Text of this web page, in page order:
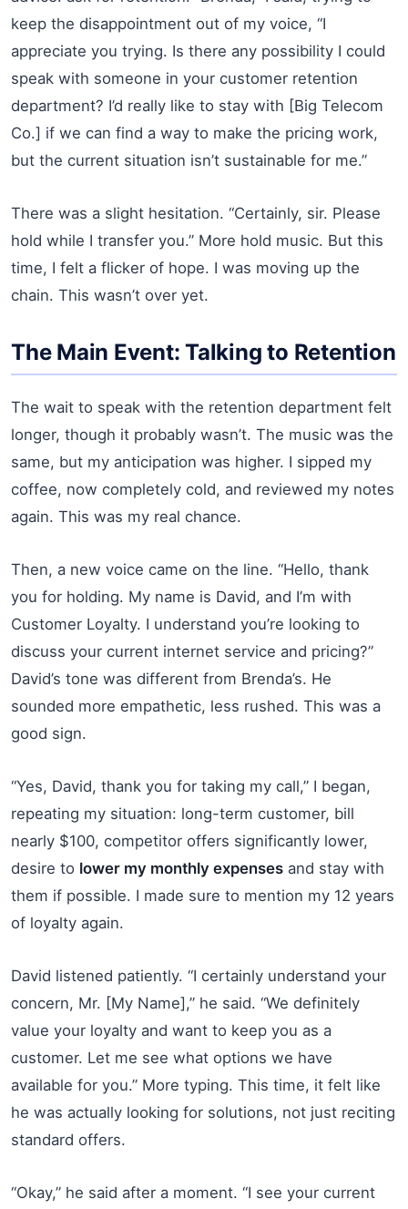
keep the disappointment out of my voice, “I
appreciate you trying. Is there any possibility I could
speak with someone in your customer retention
department? I’d really like to stay with [Big Telecom
Co.] if we can find a way to make the pricing work,
but the current situation isn’t sustainable for me.”
There was a slight hesitation. “Certainly, sir. Please
hold while I transfer you.” More hold music. But this
time, I felt a flicker of hope. I was moving up the
chain. This wasn’t over yet.
The Main Event: Talking to Retention
The wait to speak with the retention department felt
longer, though it probably wasn’t. The music was the
same, but my anticipation was higher. I sipped my
coffee, now completely cold, and reviewed my notes
again. This was my real chance.
Then, a new voice came on the line. “Hello, thank
you for holding. My name is David, and I’m with
Customer Loyalty. I understand you’re looking to
discuss your current internet service and pricing?”
David’s tone was different from Brenda’s. He
sounded more empathetic, less rushed. This was a
good sign.
“Yes, David, thank you for taking my call,” I began,
repeating my situation: long-term customer, bill
nearly $100, competitor offers significantly lower,
desire to lower my monthly expenses and stay with
them if possible. I made sure to mention my 12 years
of loyalty again.
David listened patiently. “I certainly understand your
concern, Mr. [My Name],” he said. “We definitely
value your loyalty and want to keep you as a
customer. Let me see what options we have
available for you.” More typing. This time, it felt like
he was actually looking for solutions, not just reciting
standard offers.
“Okay,” he said after a moment. “I see your current